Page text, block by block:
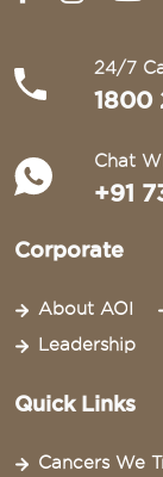
24/7
1800
Chat
+91
Corporate
About AOI
Leadership
Quick Links
Cancers We